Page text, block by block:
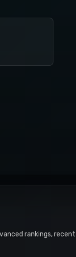
rankings,